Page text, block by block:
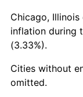
1977
1978
1979
Chicago,
inflation during
(3.33%).
Cities without
omitted.